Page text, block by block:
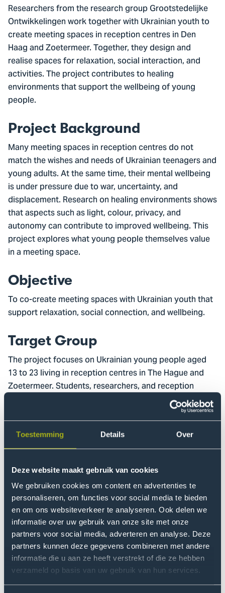
Toestemming Details Over
Deze website maakt gebruik van cookies
We gebruiken cookies om content en advertenties te
personaliseren, om functies voor social media te bieden
en om ons websiteverkeer te analyseren. Ook delen we
informatie over uw gebruik van onze site met onze
partners voor social media, adverteren en analyse. Deze
partners kunnen deze gegevens combineren met andere
informatie die u aan ze heeft verstrekt of die ze hebben
verzameld op basis van uw gebruik van hun services.
Researchers from the research group Grootstedelijke
Ontwikkelingen work together with Ukrainian youth to
create meeting spaces in reception centres in Den
Haag and Zoetermeer. Together, they design and
realise spaces for relaxation, social interaction, and
activities. The project contributes to healing
environments that support the wellbeing of young
people.
Project Background
Many meeting spaces in reception centres do not
match the wishes and needs of Ukrainian teenagers and
young adults. At the same time, their mental wellbeing
is under pressure due to war, uncertainty, and
displacement. Research on healing environments shows
that aspects such as light, colour, privacy, and
autonomy can contribute to improved wellbeing. This
project explores what young people themselves value
in a meeting space.
Objective
To co-create meeting spaces with Ukrainian youth that
support relaxation, social connection, and wellbeing.
Target Group
The project focuses on Ukrainian young people aged
13 to 23 living in reception centres in The Hague and
Zoetermeer. Students, researchers, and reception
centre staff are also actively involved in the project.
Method
The research uses a participatory action research
imagining, designing, and realising the spaces. Through
workshops focused on dreaming, designing, and
creating, participants jointly develop meeting spaces.
Observations and informal conversations provide
insight into how the spaces are used and experienced.
Results
The project will realise two meeting spaces together
with Ukrainian youth in reception centres. In addition,